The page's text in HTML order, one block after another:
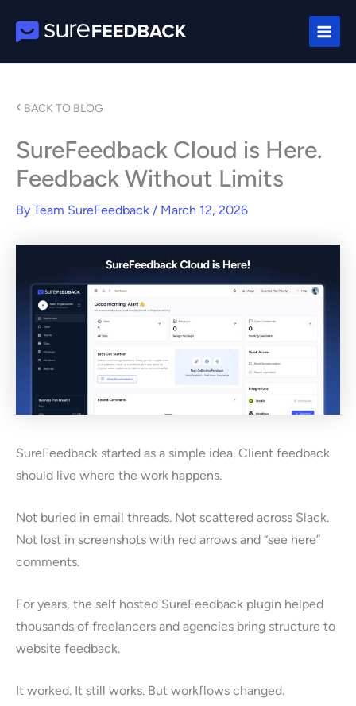
‹ BACK TO BLOG
SureFeedback Cloud is Here.
Feedback Without Limits
By Team SureFeedback / March 12, 2026
SureFeedback started as a simple idea. Client feedback
should live where the work happens.
Not buried in email threads. Not scattered across Slack.
Not lost in screenshots with red arrows and “see here”
comments.
For years, the self hosted SureFeedback plugin helped
thousands of freelancers and agencies bring structure to
website feedback.
It worked. It still works. But workflows changed.